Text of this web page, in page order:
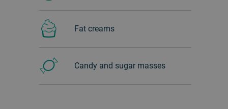
Fat creams
Candy and sugar masses